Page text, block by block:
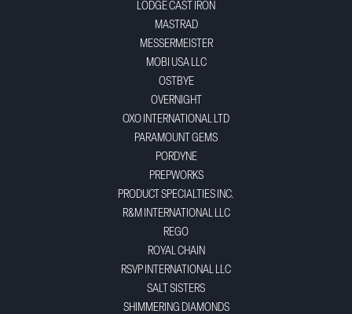
LODGE CAST IRON
MASTRAD
MESSERMEISTER
MOBI USA LLC
OSTBYE
OVERNIGHT
OXO INTERNATIONAL LTD
PARAMOUNT GEMS
PORDYNE
PREPWORKS
PRODUCT SPECIALTIES INC.
R&M INTERNATIONAL LLC
REGO
ROYAL CHAIN
RSVP INTERNATIONAL LLC
SALT SISTERS
SHIMMERING DIAMONDS